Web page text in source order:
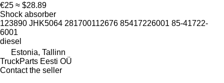
€25 ≈ $28.89
Shock absorber
123890 JHK5064 281700112676 85417226001 85-41722-
6001
diesel
Estonia, Tallinn
TruckParts Eesti OÜ
Contact the seller